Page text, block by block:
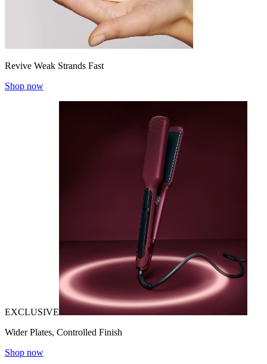
Revive Weak Strands Fast
Shop now
EXCLUSIVE
Wider Plates, Controlled Finish
Shop now